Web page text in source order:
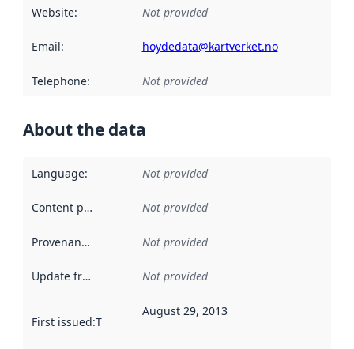
Website: Not provided
Email: hoydedata@kartverket.no
Telephone: Not provided
About the data
Language: Not provided
Content providers Not provided
Provenance Not provided
Update frequency Not provided
First issued:This date indicates when the data in this
August 29, 2013